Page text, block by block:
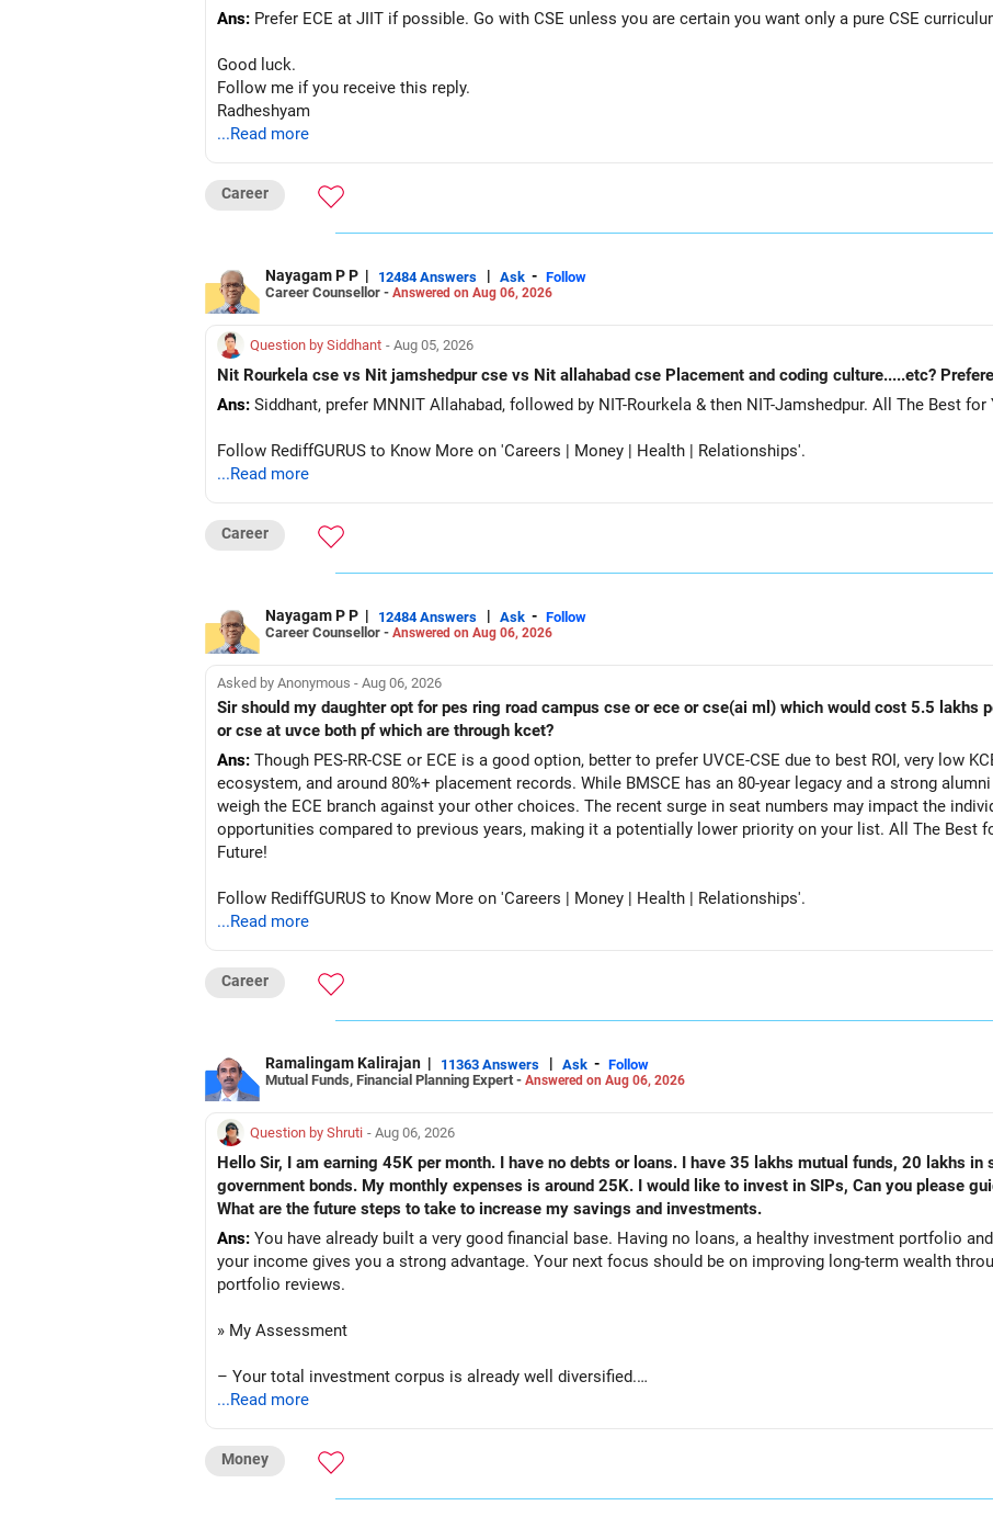
Ans: Prefer ECE at JIIT if possible. Go with CSE unless you are certain you want only a pure CSE
Good luck.
Follow me if you receive this reply.
Radheshyam
...Read more
Career
Nayagam P P | 12484 Answers | Ask - Follow
Career Counsellor - Answered on Aug 06, 2026
Question by Siddhant - Aug 05, 2026
Nit Rourkela cse vs Nit jamshedpur cse vs Nit allahabad cse Placement and coding
Ans:
Siddhant, prefer MNNIT Allahabad, followed by
Follow RediffGURUS to Know More on 'Careers | Money | Health | Relationships'.
...Read more
Career
Nayagam P P | 12484 Answers | Ask - Follow
Career Counsellor - Answered on Aug 06, 2026
Asked by Anonymous - Aug 06, 2026
Sir should my daughter opt for pes ring road campus cse or ece or cse(ai ml) which would cost 5.5 lakhs
or cse at uvce both pf which are through kcet?
Ans: Though PES-RR-CSE or ECE is a good option, better to prefer UVCE-CSE due to best ROI, very low
ecosystem, and around 80%+ placement records. While BMSCE has an 80-year legacy and a strong
weigh the ECE branch against your other choices. The recent surge in seat numbers may impact the
opportunities compared to previous years, making it a potentially lower priority on your list. All The Best for Your Daughter's Prosperous
Future!
Follow RediffGURUS to Know More on 'Careers | Money | Health | Relationships'.
...Read more
Career
Ramalingam Kalirajan | 11363 Answers | Ask - Follow
Mutual Funds, Financial Planning Expert - Answered on Aug 06, 2026
Question by Shruti - Aug 06, 2026
Hello Sir, I am earning 45K per month. I have no debts or loans. I have 35 lakhs mutual funds, 20 lakhs in
government bonds. My monthly expenses is around 25K. I would like to invest in SIPs, Can you please
What are the future steps to take to increase my savings and investments.
Ans: You have already built a very good financial base. Having no loans, a healthy investment portfolio
your income gives you a strong advantage. Your next focus should be on improving long-term wealth
portfolio reviews.
» My Assessment
– Your total investment corpus is already well diversified.
– Shares worth Rs.20 lakhs can create wealth if the portfolio quality is good.
...Read more
Money